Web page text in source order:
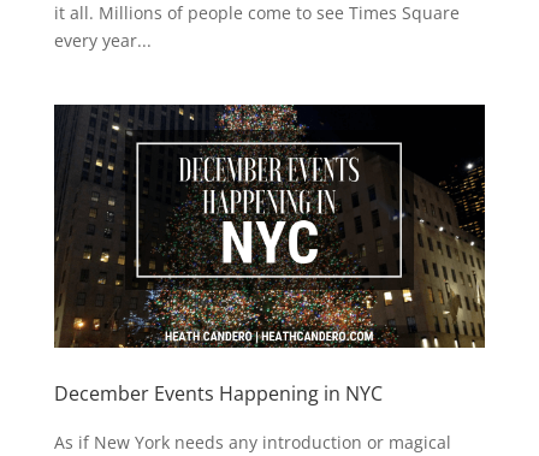
it all. Millions of people come to see Times Square
every year...
December Events Happening in NYC
As if New York needs any introduction or magical